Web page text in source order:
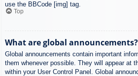
use the BBCode [img] tag.
Top
What are global announcements?
Global announcements contain important
them whenever possible. They will appear at
within your User Control Panel. Global